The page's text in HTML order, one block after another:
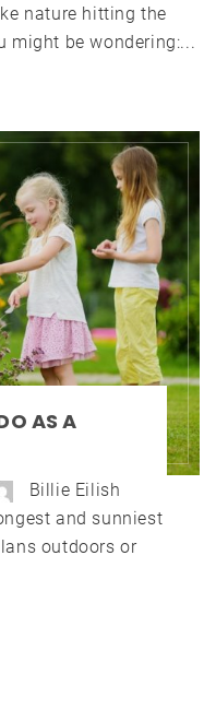
nature hitting the
might be wondering:...
AS A
Billie Eilish
and sunniest
outdoors or